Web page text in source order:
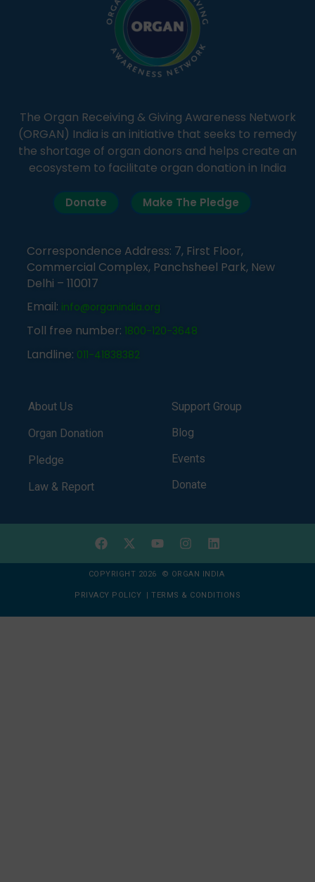
The Organ Receiving & Giving Awareness Network
(ORGAN) India is an initiative that seeks to remedy
the shortage of organ donors and helps create an
ecosystem to facilitate organ donation in India
Donate Make The Pledge
Correspondence Address: 7, First Floor,
Commercial Complex, Panchsheel Park, New
Delhi – 110017
Email: info@organindia.org
Toll free number: 1800-120-3648
Landline: 011-41838382
About Us
Organ Donation
Pledge
Law & Report
Support Group
Blog
Events
Donate
COPYRIGHT 2026 © ORGAN INDIA
PRIVACY POLICY | TERMS & CONDITIONS